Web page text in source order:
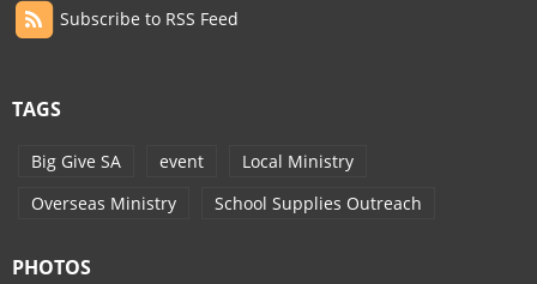
Subscribe to RSS Feed
TAGS
Big Give SA event
Local Ministry
Overseas Ministry
School Supplies Outreach
PHOTOS